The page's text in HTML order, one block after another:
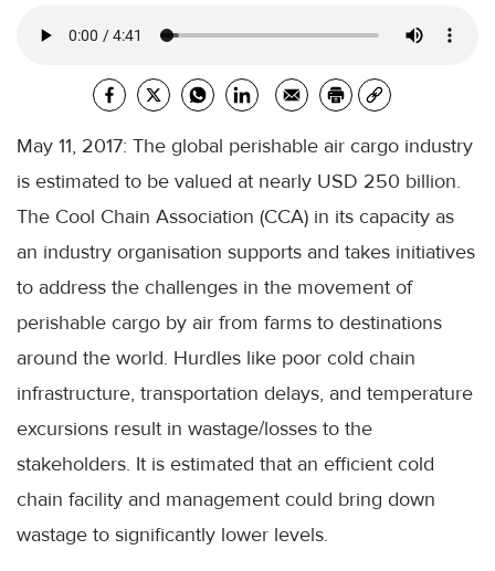
May 11, 2017: The global perishable air cargo industry
is estimated to be valued at nearly USD 250 billion.
The Cool Chain Association (CCA) in its capacity as
an industry organisation supports and takes initiatives
to address the challenges in the movement of
perishable cargo by air from farms to destinations
around the world. Hurdles like poor cold chain
infrastructure, transportation delays, and temperature
excursions result in wastage/losses to the
stakeholders. It is estimated that an efficient cold
chain facility and management could bring down
wastage to significantly lower levels.